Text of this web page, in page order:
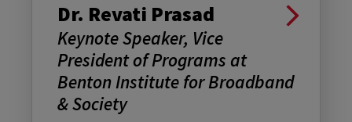
Dr. Revati Prasad
Keynote Speaker, Vice
President of Programs at
Benton Institute for Broadband
& Society